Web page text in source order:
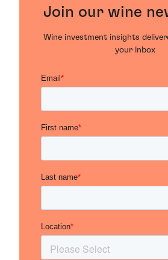
Join our wine
Wine investment insights
your inbox